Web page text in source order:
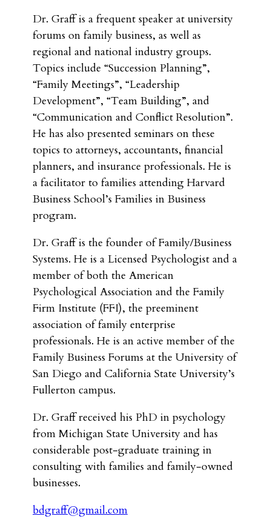
Dr. Graff is a frequent speaker at university
forums on family business, as well as
regional and national industry groups.
Topics include “Succession Planning”,
“Family Meetings”, “Leadership
Development”, “Team Building”, and
“Communication and Conflict Resolution”.
He has also presented seminars on these
topics to attorneys, accountants, financial
planners, and insurance professionals. He is
a facilitator to families attending Harvard
Business School’s Families in Business
program.
Dr. Graff is the founder of Family/Business
Systems. He is a Licensed Psychologist and a
member of both the American
Psychological Association and the Family
Firm Institute (FFI), the preeminent
association of family enterprise
professionals. He is an active member of the
Family Business Forums at the University of
San Diego and California State University’s
Fullerton campus.
Dr. Graff received his PhD in psychology
from Michigan State University and has
considerable post-graduate training in
consulting with families and family-owned
businesses.
bdgraff@gmail.com